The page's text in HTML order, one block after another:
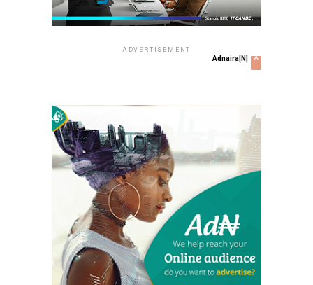
ADVERTISEMENT
Adnaira[N] x